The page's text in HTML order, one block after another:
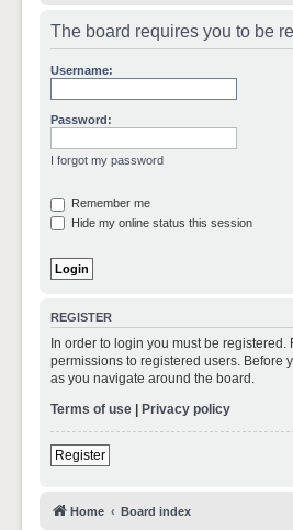
The board requires you to be
Username:
Password:
I forgot my password
Remember me
Hide my online status this session
REGISTER
In order to login you must be
permissions to registered users. Before
as you navigate around the board.
Terms of use | Privacy policy
Register
Home Board index